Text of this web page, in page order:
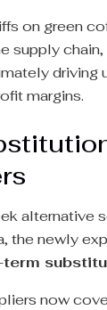
on green
supply
driving
margins.
alternative
the newly
now